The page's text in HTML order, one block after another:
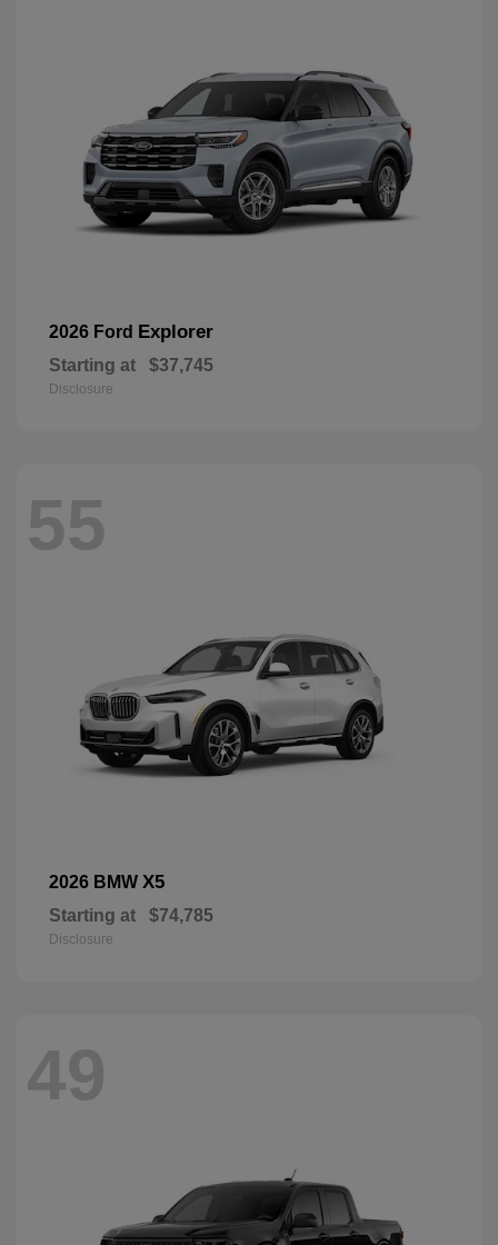
2026 Ford Explorer
Starting at $37,745
Disclosure
55
2026 BMW X5
Starting at $74,785
Disclosure
49